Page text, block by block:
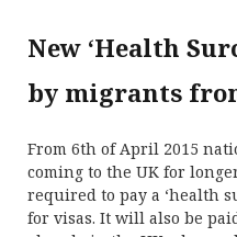
New ‘Health
by migrants
From 6th of April 2015
coming to the UK for
required to pay a ‘health
for visas. It will also be